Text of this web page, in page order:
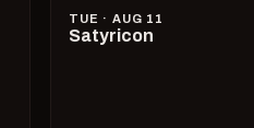
TUE · AUG 11
Satyricon